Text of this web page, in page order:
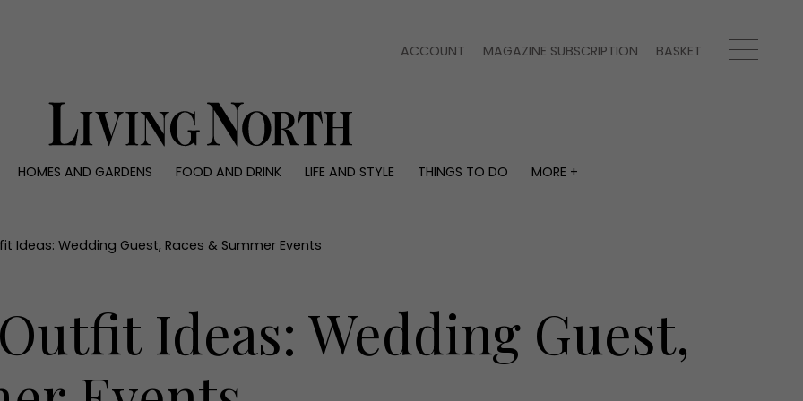
ACCOUNT MAGAZINE SUBSCRIPTION BASKET
HOMES AND GARDENS FOOD AND DRINK LIFE AND STYLE THINGS TO DO
MORE +
Reviews
Health and beauty
People
Travel
Advertise with us
Contact
Ideas: Wedding Guest, Races & Summer Events
Ideas: Wedding Guest,